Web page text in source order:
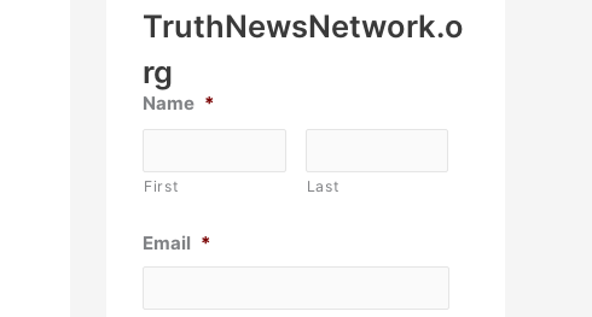
TruthNewsNetwork.o
rg
Name *
First Last
Email *